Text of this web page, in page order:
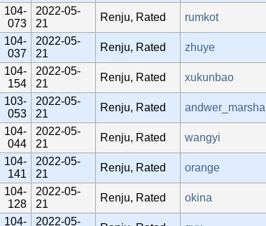
104-
073
2022-05-
21
Renju, Rated rumkot
104-
037
2022-05-
21
Renju, Rated zhuye
104-
154
2022-05-
21
Renju, Rated xukunbao
103-
053
2022-05-
21
Renju, Rated andwer_marshall
104-
044
2022-05-
21
Renju, Rated wangyi
104-
141
2022-05-
21
Renju, Rated orange
104-
128
2022-05-
21
Renju, Rated okina
104-
2022-05-